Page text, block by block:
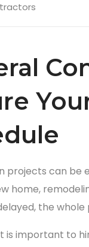
projects can be
home,
the
is important to